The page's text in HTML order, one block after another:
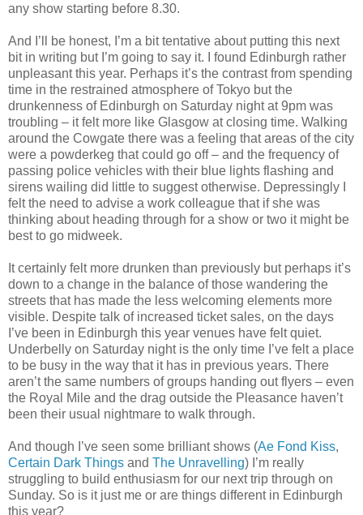
any show starting before 8.30.
And I’ll be honest, I’m a bit tentative about putting this next
bit in writing but I’m going to say it. I found Edinburgh rather
unpleasant this year. Perhaps it’s the contrast from spending
time in the restrained atmosphere of Tokyo but the
drunkenness of Edinburgh on Saturday night at 9pm was
troubling – it felt more like Glasgow at closing time. Walking
around the Cowgate there was a feeling that areas of the city
were a powderkeg that could go off – and the frequency of
passing police vehicles with their blue lights flashing and
sirens wailing did little to suggest otherwise. Depressingly I
felt the need to advise a work colleague that if she was
thinking about heading through for a show or two it might be
best to go midweek.
It certainly felt more drunken than previously but perhaps it’s
down to a change in the balance of those wandering the
streets that has made the less welcoming elements more
visible. Despite talk of increased ticket sales, on the days
I’ve been in Edinburgh this year venues have felt quiet.
Underbelly on Saturday night is the only time I’ve felt a place
to be busy in the way that it has in previous years. There
aren’t the same numbers of groups handing out flyers – even
the Royal Mile and the drag outside the Pleasance haven’t
been their usual nightmare to walk through.
And though I’ve seen some brilliant shows (Ae Fond Kiss,
Certain Dark Things and The Unravelling) I’m really
struggling to build enthusiasm for our next trip through on
Sunday. So is it just me or are things different in Edinburgh
this year?